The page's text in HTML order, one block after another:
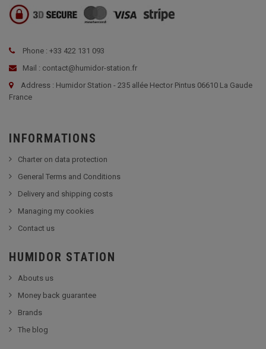
Phone : +33 422 131 093
Mail : contact@humidor-station.fr
Address : Humidor Station - 235 allée Hector Pintus 06610 La Gaude
France
INFORMATIONS
Charter on data protection
General Terms and Conditions
Delivery and shipping costs
Managing my cookies
Contact us
HUMIDOR STATION
Abouts us
Money back guarantee
Brands
The blog